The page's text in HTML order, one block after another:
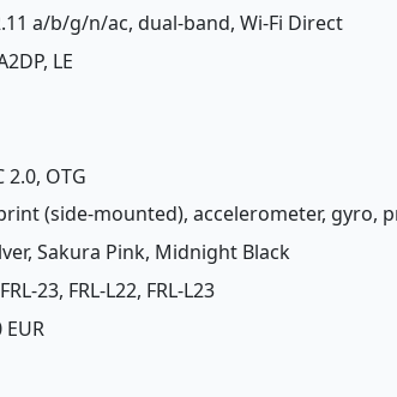
a/b/g/n/ac, dual-band, Wi-Fi Direct
LE
2.0, OTG
(side-mounted), accelerometer, gyro,
Sakura Pink, Midnight Black
23, FRL-L22, FRL-L23